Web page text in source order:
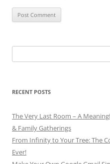
for:
RECENT POSTS
The Very Last Room – A
& Family Gatherings
From Infinity to Your Tree: The
Ever!